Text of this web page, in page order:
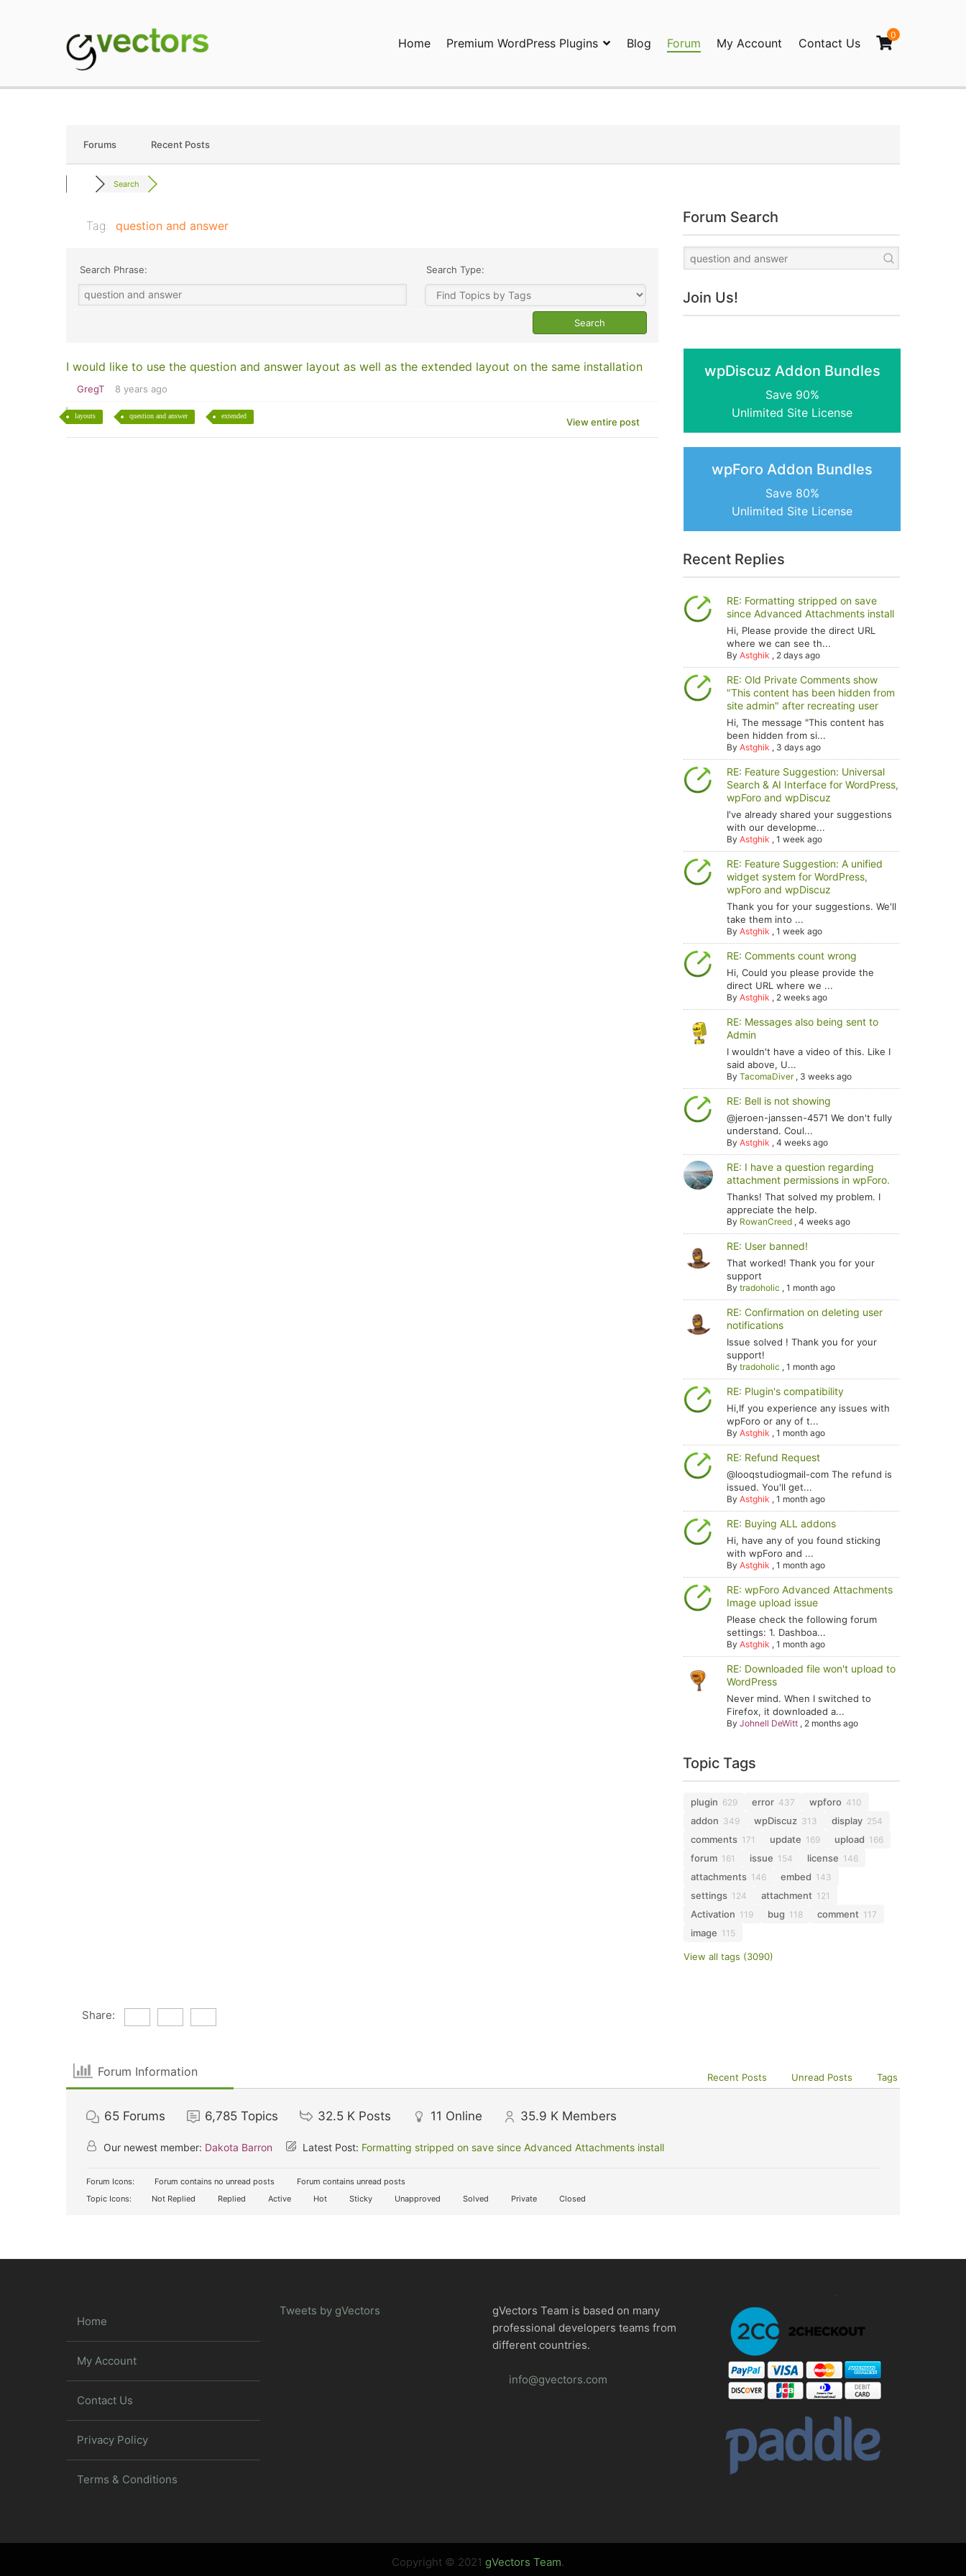
Home Premium WordPress Plugins Blog Forum My Account Contact Us
0
Forums Recent Posts
Search
Tag: question and answer
Search Phrase: Search Type:
I would like to use the question and answer layout as well as the extended layout on the same installation
GregT 8 years ago
layouts question and answer extended
View entire post
Forum Search
Join Us!
wpDiscuz Addon Bundles
Save 90%
Unlimited Site License
wpForo Addon Bundles
Save 80%
Unlimited Site License
Recent Replies
RE: Formatting stripped on save
since Advanced Attachments install
Hi, Please provide the direct URL
where we can see th...
ByAstghik , 2 days ago
RE: Old Private Comments show
"This content has been hidden from
site admin" after recreating user
Hi, The message "This content has
been hidden from si...
ByAstghik , 3 days ago
RE: Feature Suggestion: Universal
Search & AI Interface for WordPress,
wpForo and wpDiscuz
I've already shared your suggestions
with our developme...
ByAstghik ,1 week ago
RE: Feature Suggestion: A unified
widget system for WordPress,
wpForo and wpDiscuz
Thank you for your suggestions. We'll
take them into ...
ByAstghik ,1 week ago
RE: Comments count wrong
Hi, Could you please provide the
direct URL where we ...
ByAstghik , 2 weeks ago
RE: Messages also being sent to
Admin
I wouldn't have a video of this. Like I
said above, U...
ByTacomaDiver, 3 weeks ago
RE: Bell is not showing
@jeroen-janssen-4571 We don't fully
understand. Coul...
ByAstghik ,4 weeks ago
RE: I have a question regarding
attachment permissions in wpForo.
Thanks! That solved my problem. I
appreciate the help.
By RowanCreed ,4 weeks ago
RE: User banned!
That worked! Thank you for your
support
Bytradoholic ,1 month ago
RE: Confirmation on deleting user
notifications
Issue solved ! Thank you for your
support!
Bytradoholic ,1 month ago
RE: Plugin's compatibility
Hi,If you experience any issues with
wpForo or any of t...
ByAstghik ,1 month ago
RE: Refund Request
@looqstudiogmail-com The refund is
issued. You'll get...
ByAstghik ,1 month ago
RE: Buying ALL addons
Hi, have any of you found sticking
with wpForo and ...
ByAstghik ,1 month ago
RE: wpForo Advanced Attachments
Image upload issue
Please check the following forum
settings: 1. Dashboa...
ByAstghik ,1 month ago
RE: Downloaded file won't upload to
WordPress
Never mind. When I switched to
Firefox, it downloaded a...
ByJohnell DeWitt , 2 months ago
Topic Tags
plugin 629 error 437 wpforo 410
addon 349 wpDiscuz 313 display 254
comments 171 update 169 upload 166
forum 161 issue 154 license 146
attachments 146 embed 143
settings 124 attachment 121
Activation 119 bug 118 comment 117
image 115
View all tags (3090)
Share:
Forum Information Recent Posts Unread Posts Tags
65 Forums 6,785 Topics 32.5 K Posts 11 Online 35.9 K Members
Our newest member: Dakota Barron Latest Post: Formatting stripped on save since Advanced Attachments install
Forum Icons: Forum contains no unread posts
Forum contains unread posts
Topic Icons:
Not Replied Replied Active Hot Sticky Unapproved Solved Private Closed
Home
My Account
Contact Us
Privacy Policy
Terms & Conditions
Tweets by gVectors
gVectors Team is based on many
professional developers teams from
different countries.
info@gvectors.com
Copyright © 2021 gVectors Team.